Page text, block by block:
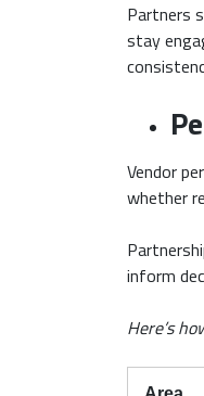
Partners
stay
Vendor
whether
inform
Here’s